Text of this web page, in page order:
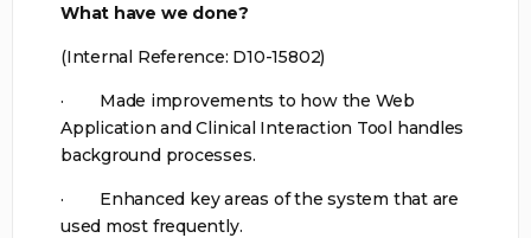
What have we done?
(Internal Reference: D10-15802)
· Made improvements to how the Web
Application and Clinical Interaction Tool handles
background processes.
· Enhanced key areas of the system that are
used most frequently.